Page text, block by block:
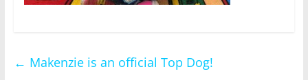
← Makenzie is an official Top Dog!